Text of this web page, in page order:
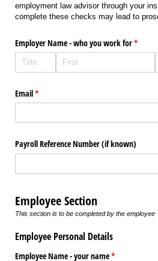
employment law advisor through your
complete these checks may lead to
Employer Name - who you work for*
Email*
(required)
Payroll Reference Number (if known)
Employee Section
This section is to be completed by the employee
Employee Personal Details
Employee Name - your name*
(required)